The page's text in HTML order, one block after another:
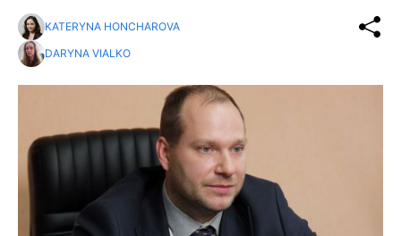
KATERYNA HONCHAROVA
DARYNA VIALKO